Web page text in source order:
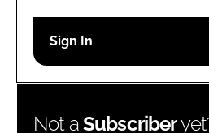
Password
Password
Remember me
Not aSubscriber